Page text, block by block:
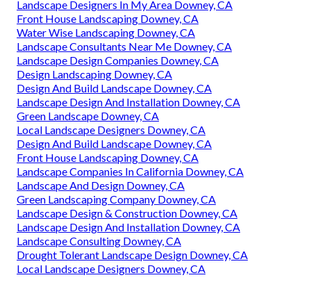
Landscape Designers In My Area Downey, CA
Front House Landscaping Downey, CA
Water Wise Landscaping Downey, CA
Landscape Consultants Near Me Downey, CA
Landscape Design Companies Downey, CA
Design Landscaping Downey, CA
Design And Build Landscape Downey, CA
Landscape Design And Installation Downey, CA
Green Landscape Downey, CA
Local Landscape Designers Downey, CA
Design And Build Landscape Downey, CA
Front House Landscaping Downey, CA
Landscape Companies In California Downey, CA
Landscape And Design Downey, CA
Green Landscaping Company Downey, CA
Landscape Design & Construction Downey, CA
Landscape Design And Installation Downey, CA
Landscape Consulting Downey, CA
Drought Tolerant Landscape Design Downey, CA
Local Landscape Designers Downey, CA